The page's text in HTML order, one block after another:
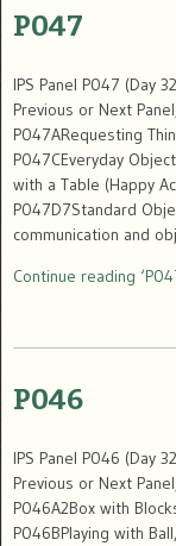
P047
IPS Panel P047 (Day
Previous or Next
P047ARequesting
P047CEveryday
with a Table (Happy
P047D7Standard
communication and
Continue reading
P046
IPS Panel P046 (Day
Previous or Next
P046A2Box with
P046BPlaying with